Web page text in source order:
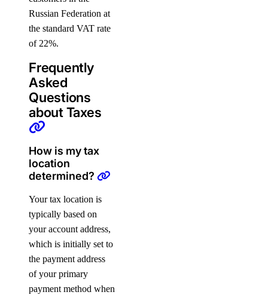
Russian Federation at
the standard VAT rate
of 22%.
Frequently
Asked
Questions
about Taxes
How is my tax
location
determined?
Your tax location is
typically based on
your account address,
which is initially set to
the payment address
of your primary
payment method when